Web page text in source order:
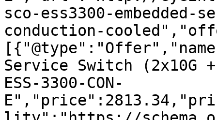
sco-ess3300-
conduction-
Service Switch (2x10G
ESS-3300-CON-